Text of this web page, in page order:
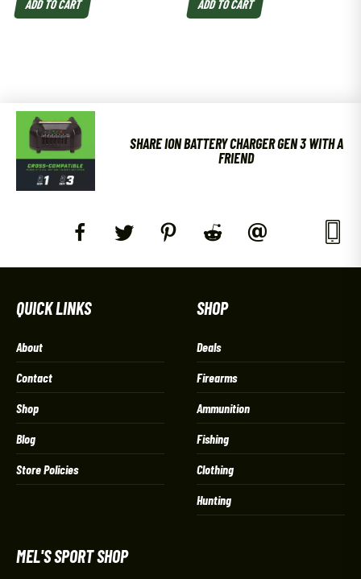
ADD TO CART ADD TO CART
SHARE ION BATTERY CHARGER GEN 3 WITH A
FRIEND
QUICK LINKS
About
Contact
Shop
Blog
Store Policies
SHOP
Deals
Firearms
Ammunition
Fishing
Clothing
Hunting
MEL'S SPORT SHOP